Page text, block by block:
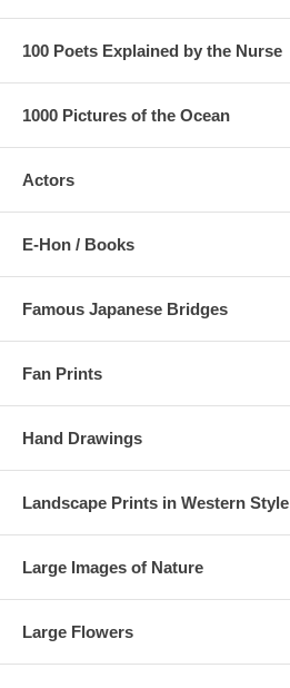
100 Poets Explained by the Nurse
1000 Pictures of the Ocean
Actors
E-Hon / Books
Famous Japanese Bridges
Fan Prints
Hand Drawings
Landscape Prints in Western Style
Large Images of Nature
Large Flowers